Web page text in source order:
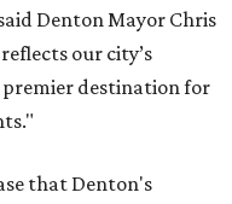
Denton Mayor Chris
our city’s
destination for
that Denton's